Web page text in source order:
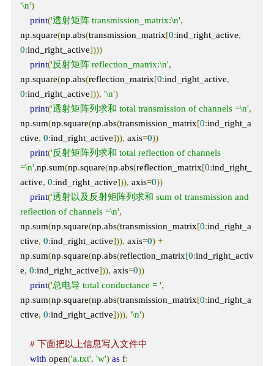
'\n')
print('透射矩阵 transmission_matrix:\n',
np.square(np.abs(transmission_matrix[0:ind_right_active,
0:ind_right_active])))
print('反射矩阵 reflection_matrix:\n',
np.square(np.abs(reflection_matrix[0:ind_right_active,
0:ind_right_active])), '\n')
print('透射矩阵列求和 total transmission of channels =\n',
np.sum(np.square(np.abs(transmission_matrix[0:ind_right_a
ctive, 0:ind_right_active])), axis=0))
print('反射矩阵列求和 total reflection of channels
=\n',np.sum(np.square(np.abs(reflection_matrix[0:ind_right_
active, 0:ind_right_active])), axis=0))
print('透射以及反射矩阵列求和 sum of transmission and
reflection of channels =\n',
np.sum(np.square(np.abs(transmission_matrix[0:ind_right_a
ctive, 0:ind_right_active])), axis=0) +
np.sum(np.square(np.abs(reflection_matrix[0:ind_right_activ
e, 0:ind_right_active])), axis=0))
print('总电导 total conductance = ',
np.sum(np.square(np.abs(transmission_matrix[0:ind_right_a
ctive, 0:ind_right_active]))), '\n')
# 下面把以上信息写入文件中
with open('a.txt', 'w') as f: